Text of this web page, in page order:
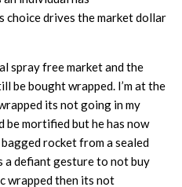
choice drives the market dollar
spray free market and the
be bought wrapped. I’m at the
its not going in my
be mortified but he has now
rocket from a sealed
a defiant gesture to not buy
wrapped then its not